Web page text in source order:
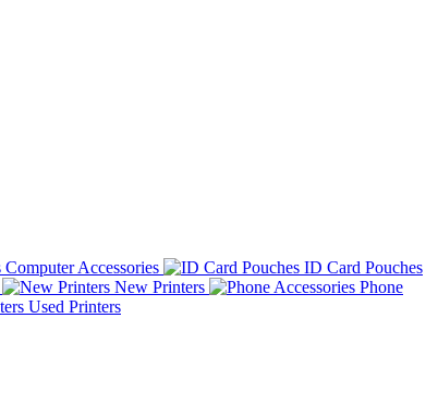
Computer Accessories
ID Card Pouches
New Printers
Phone
Used Printers